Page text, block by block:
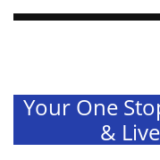
Your One
&